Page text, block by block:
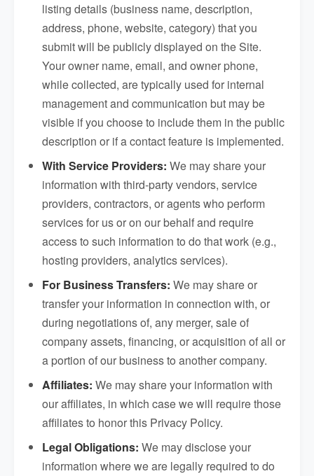
listing details (business name, description,
address, phone, website, category) that you
submit will be publicly displayed on the Site.
Your owner name, email, and owner phone,
while collected, are typically used for internal
management and communication but may be
visible if you choose to include them in the public
description or if a contact feature is implemented.
With Service Providers: We may share your
information with third-party vendors, service
providers, contractors, or agents who perform
services for us or on our behalf and require
access to such information to do that work (e.g.,
hosting providers, analytics services).
For Business Transfers: We may share or
transfer your information in connection with, or
during negotiations of, any merger, sale of
company assets, financing, or acquisition of all or
a portion of our business to another company.
Affiliates: We may share your information with
our affiliates, in which case we will require those
affiliates to honor this Privacy Policy.
Legal Obligations: We may disclose your
information where we are legally required to do